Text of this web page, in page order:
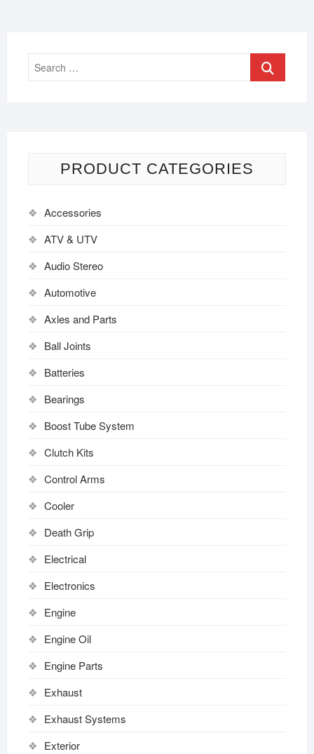
PRODUCT CATEGORIES
Accessories
ATV & UTV
Audio Stereo
Automotive
Axles and Parts
Ball Joints
Batteries
Bearings
Boost Tube System
Clutch Kits
Control Arms
Cooler
Death Grip
Electrical
Electronics
Engine
Engine Oil
Engine Parts
Exhaust
Exhaust Systems
Exterior